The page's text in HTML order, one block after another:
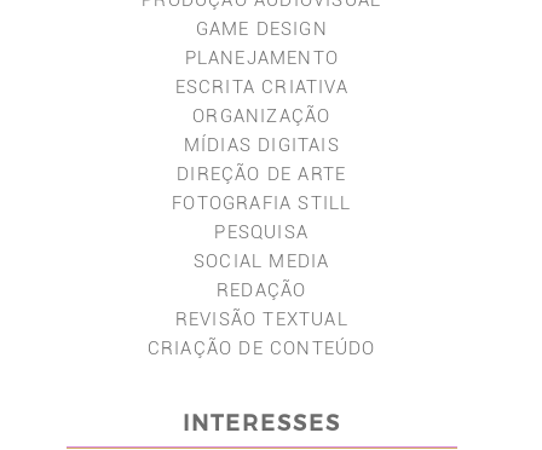
GAME DESIGN
PLANEJAMENTO
ESCRITA CRIATIVA
ORGANIZAÇÃO
MÍDIAS DIGITAIS
DIREÇÃO DE ARTE
FOTOGRAFIA STILL
PESQUISA
SOCIAL MEDIA
REDAÇÃO
REVISÃO TEXTUAL
CRIAÇÃO DE CONTEÚDO
INTERESSES